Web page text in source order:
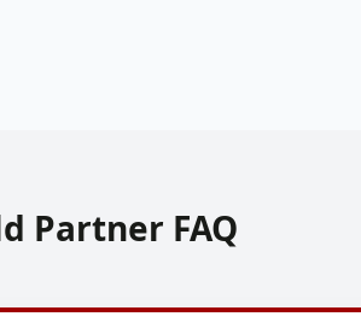
Partner FAQ